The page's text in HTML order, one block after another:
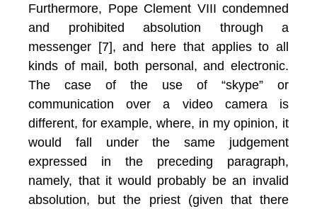
Furthermore, Pope Clement VIII condemned
and prohibited absolution through a
messenger [7], and here that applies to all
kinds of mail, both personal, and electronic.
The case of the use of “skype” or
communication over a video camera is
different, for example, where, in my opinion, it
would fall under the same judgement
expressed in the preceding paragraph,
namely, that it would probably be an invalid
absolution, but the priest (given that there